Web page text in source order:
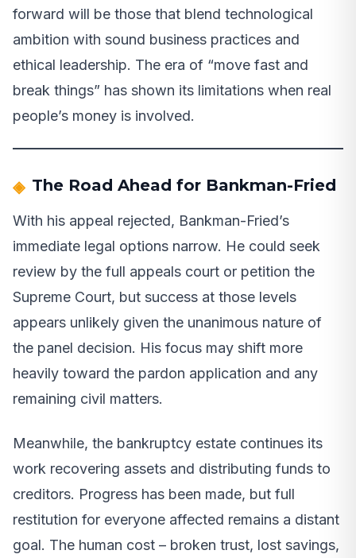
forward will be those that blend technological
ambition with sound business practices and
ethical leadership. The era of “move fast and
break things” has shown its limitations when real
people’s money is involved.
The Road Ahead for Bankman-Fried
With his appeal rejected, Bankman-Fried’s
immediate legal options narrow. He could seek
review by the full appeals court or petition the
Supreme Court, but success at those levels
appears unlikely given the unanimous nature of
the panel decision. His focus may shift more
heavily toward the pardon application and any
remaining civil matters.
Meanwhile, the bankruptcy estate continues its
work recovering assets and distributing funds to
creditors. Progress has been made, but full
restitution for everyone affected remains a distant
goal. The human cost – broken trust, lost savings,